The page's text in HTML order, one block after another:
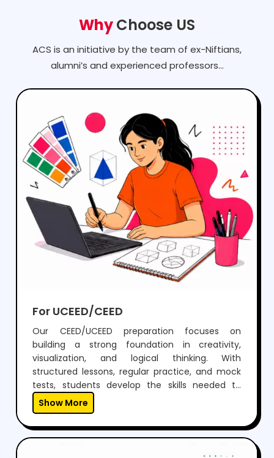
ACS is an initiative by the team of ex-Niftians,
alumni’s and experienced professors...
Our CEED/UCEED preparation focuses on
building a strong foundation in creativity,
visualization, and logical thinking. With
structured lessons, regular practice, and mock
tests, students develop the skills needed to
perform confidently in both aptitude and
drawing sections.Through expert guidance,
personalized mentoring, and continuous
exam but also think creatively and grow as
Show More